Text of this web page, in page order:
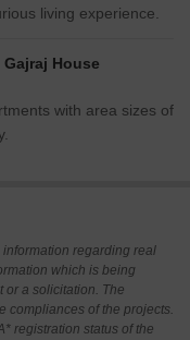
living experience.
House
with area sizes of
regarding real
which is being
or a solicitation. The
compliances of the projects.
registration status of the